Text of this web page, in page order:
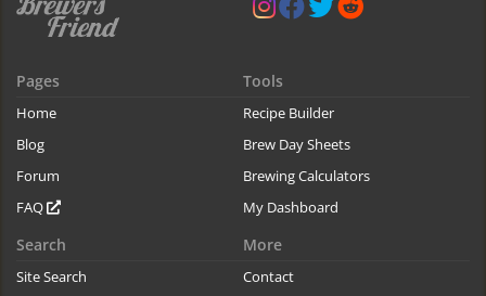
Pages
Home
Blog
Forum
FAQ
Tools
Recipe Builder
Brew Day Sheets
Brewing Calculators
My Dashboard
Search
Site Search
More
Contact